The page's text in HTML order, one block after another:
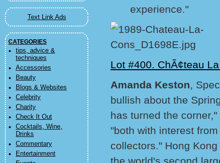
Text Link Ads
CATEGORIES
tips, advice &
techniques
Accessories
Beauty
Blogs & Websites
Celebrity
Charity
Check It Out
Cocktails, Wine,
Drinks
Commentary
Entertainment
experience."
Lot #400. ChÃ¢teau
Amanda Keston,
bullish about the
has turned the
"both with interest
collectors." Hong